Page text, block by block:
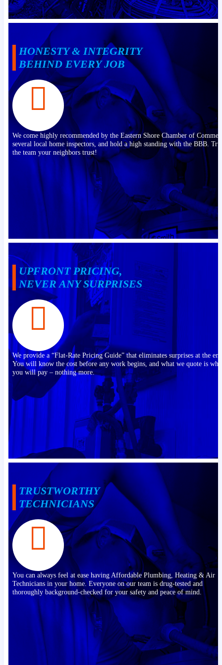
HONESTY & INTEGRITY
BEHIND EVERY JOB
We come highly recommended by the Eastern Shore Chamber of
several local home inspectors, and hold a high standing with the BBB.
the team your neighbors trust!
UPFRONT PRICING,
NEVER ANY SURPRISES
We provide a “Flat-Rate Pricing Guide” that eliminates surprises at the
You will know the cost before any work begins, and what we quote is
you will pay – nothing more.
TRUSTWORTHY
TECHNICIANS
You can always feel at ease having Affordable Plumbing, Heating & Air
Technicians in your home. Everyone on our team is drug-tested and
thoroughly background-checked for your safety and peace of mind.